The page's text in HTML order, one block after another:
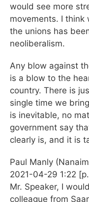
would see more
movements. I think
the unions has
neoliberalism.
Any blow against
is a blow to the
country. There is
single time we
is inevitable, no
government say
clearly is, and it is
Paul Manly
2021-04-29 1:22
Mr. Speaker, I
colleague from